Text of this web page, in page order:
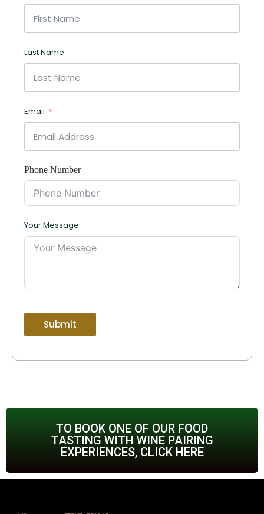
Last Name
Email
Phone Number
Your Message
Submit
TO BOOK ONE OF OUR FOOD
TASTING WITH WINE PAIRING
EXPERIENCES, CLICK HERE